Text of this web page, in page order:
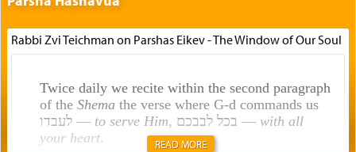
Rabbi Zvi Teichman on Parshas Eikev - The Window of Our Soul
Twice daily we recite within the second paragraph
of the Shemathe verse where G-d commands us
לעבדו — to serve Him , בכל לבבכם — with all
your heart. READ MORE